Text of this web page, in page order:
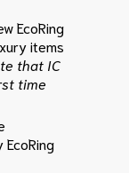
EcoRing
items
that IC
time